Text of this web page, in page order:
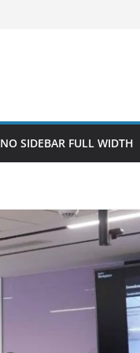
NO SIDEBAR FULL WIDTH